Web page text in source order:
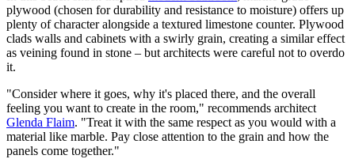
plywood (chosen for durability and resistance to moisture) offers up
plenty of character alongside a textured limestone counter. Plywood
clads walls and cabinets with a swirly grain, creating a similar effect
as veining found in stone – but architects were careful not to overdo
it.
"Consider where it goes, why it's placed there, and the overall
feeling you want to create in the room," recommends architect
Glenda Flaim. "Treat it with the same respect as you would with a
material like marble. Pay close attention to the grain and how the
panels come together."